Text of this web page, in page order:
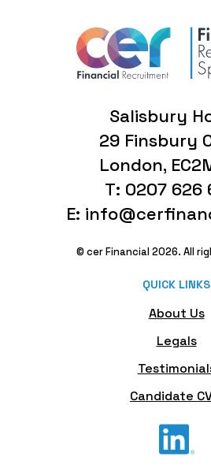
Salisbury
29 Finsbury
London,
T: 0207 626
E:
© cer Financial 2026. All
QUICK LINKS
About Us
Legals
Candidate